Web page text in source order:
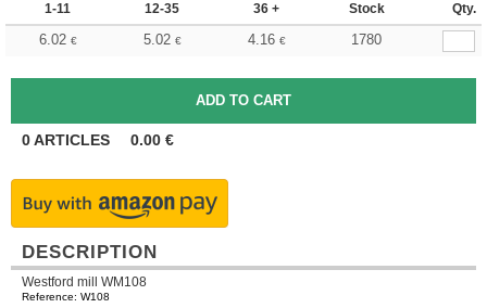
1-11 12-35 36 + Stock Qty.
6.02 € 5.02 € 4.16 € 1780
0ARTICLES 0.00 €
DESCRIPTION
Westford mill WM108
Reference: W108